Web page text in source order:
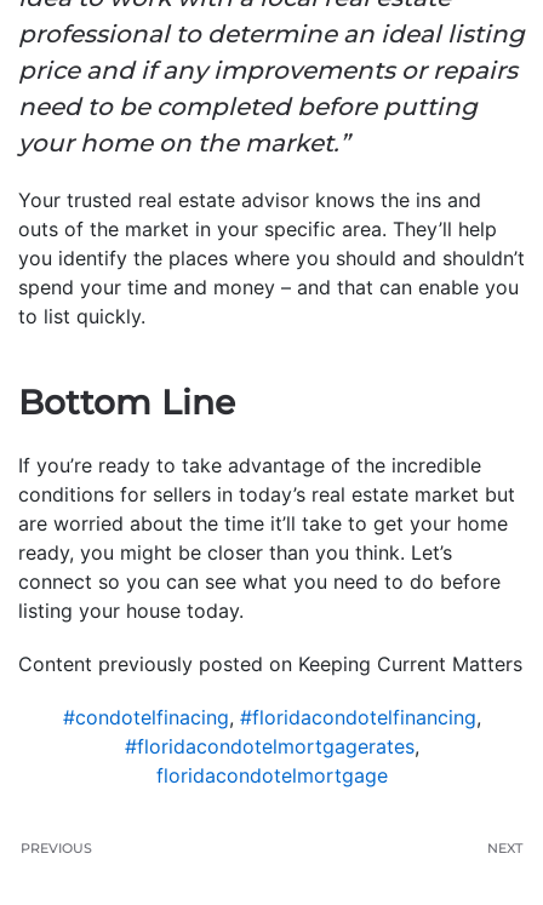
professional to determine an ideal listing
price and if any improvements or repairs
need to be completed before putting
your home on the market.”
Your trusted real estate advisor knows the ins and
outs of the market in your specific area. They’ll help
you identify the places where you should and shouldn’t
spend your time and money – and that can enable you
to list quickly.
Bottom Line
If you’re ready to take advantage of the incredible
conditions for sellers in today’s real estate market but
are worried about the time it’ll take to get your home
ready, you might be closer than you think. Let’s
connect so you can see what you need to do before
listing your house today.
Content previously posted on Keeping Current Matters
#condotelfinacing, #floridacondotelfinancing,
#floridacondotelmortgagerates,
floridacondotelmortgage
PREVIOUS NEXT